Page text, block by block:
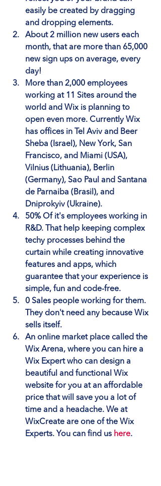
easily be created by dragging
and dropping elements.
About 2 million new users each
month, that are more than 65,000
new sign ups on average, every
day!
More than 2,000 employees
working at 11 Sites around the
world and Wix is planning to
open even more. Currently Wix
has offices in Tel Aviv and Beer
Sheba (Israel), New York, San
Francisco, and Miami (USA),
Vilnius (Lithuania), Berlin
(Germany), Sao Paul and Santana
de Parnaiba (Brasil), and
Dniprokyiv (Ukraine).
50% Of it's employees working in
R&D. That help keeping complex
techy processes behind the
curtain while creating innovative
features and apps, which
guarantee that your experience is
simple, fun and code-free.
0 Sales people working for them.
They don't need any because Wix
sells itself.
An online market place called the
Wix Arena, where you can hire a
Wix Expert who can design a
beautiful and functional Wix
website for you at an affordable
price that will save you a lot of
time and a headache. We at
WixCreate are one of the Wix
Experts. You can find us here.